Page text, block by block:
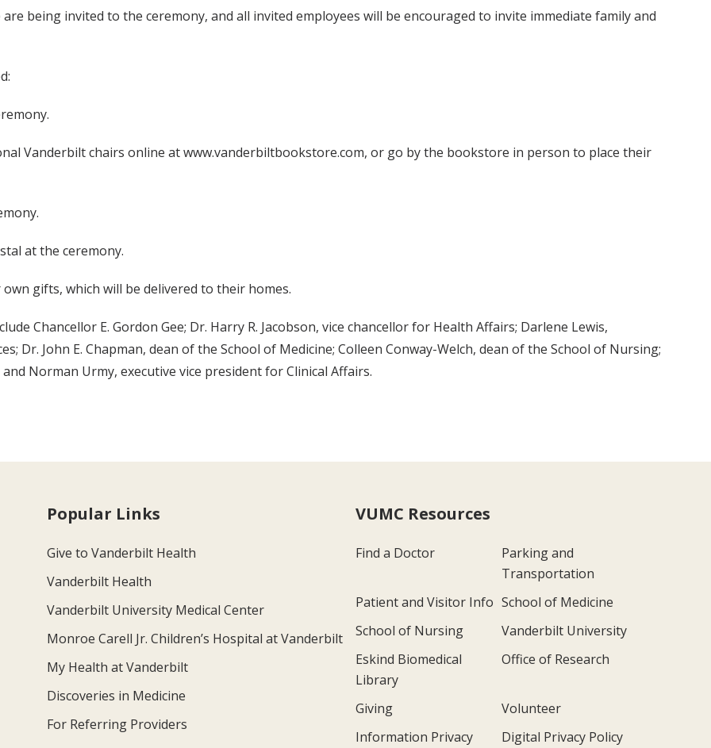
are being invited to the ceremony, and all invited employees will be encouraged to invite immediate family and
Vanderbilt chairs online at www.vanderbiltbookstore.com, or go by the bookstore in person to place their
at the ceremony.
gifts, which will be delivered to their homes.
Chancellor E. Gordon Gee; Dr. Harry R. Jacobson, vice chancellor for Health Affairs; Darlene Lewis,
Dr. John E. Chapman, dean of the School of Medicine; Colleen Conway-Welch, dean of the School of Nursing;
Norman Urmy, executive vice president for Clinical Affairs.
Popular Links
Give to Vanderbilt Health
Vanderbilt Health
Vanderbilt University Medical Center
Monroe Carell Jr. Children’s Hospital at Vanderbilt
My Health at Vanderbilt
Discoveries in Medicine
For Referring Providers
VUMC Resources
Find a Doctor
Parking and
Transportation
Patient and Visitor Info School of Medicine
School of Nursing
Vanderbilt University
Eskind Biomedical
Library
Office of Research
Giving
Volunteer
Information Privacy
Digital Privacy Policy